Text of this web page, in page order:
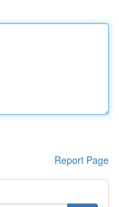
Report Page